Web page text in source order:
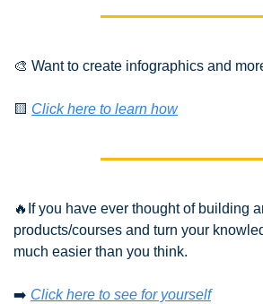
🎨 Want to create infographics and
🟨 Click here to learn how
🔥 If you have ever thought of building
products/courses and turn your
much easier than you think.
➡️ Click here to see for yourself